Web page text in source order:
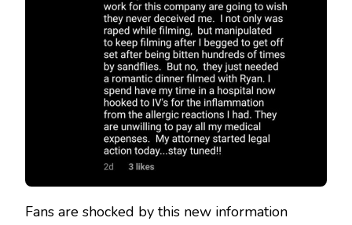
Fans are shocked by this new information